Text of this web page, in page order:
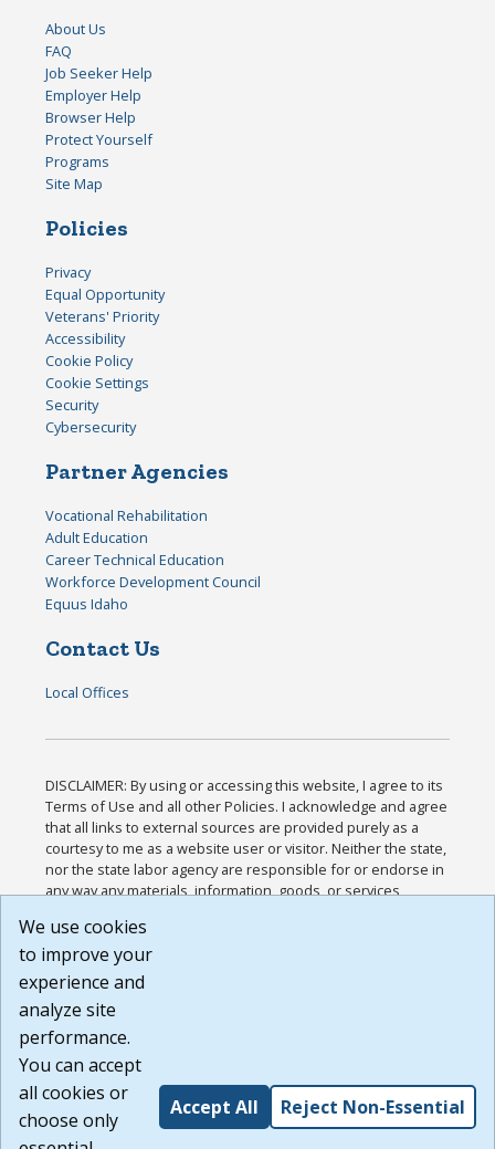
About Us
FAQ
Job Seeker Help
Employer Help
Browser Help
Protect Yourself
Programs
Site Map
Policies
Privacy
Equal Opportunity
Veterans' Priority
Accessibility
Cookie Policy
Cookie Settings
Security
Cybersecurity
Partner Agencies
Vocational Rehabilitation
Adult Education
Career Technical Education
Workforce Development Council
Equus Idaho
Contact Us
Local Offices
DISCLAIMER: By using or accessing this website, I agree to its
Terms of Use and all other Policies. I acknowledge and agree
that all links to external sources are provided purely as a
courtesy to me as a website user or visitor. Neither the state,
nor the state labor agency are responsible for or endorse in
any way any materials, information, goods, or services
or any other practices of such sites. I acknowledge and
agree that the Terms of Use and all other Policies for this
Website are available to me, and I have read the
Build: 185cbd2bac10e1bc83ab283352c24c0a9f3fd098 ,
1.131
We use cookies
to improve your
experience and
analyze site
performance.
You can accept
all cookies or
choose only
Accept All Reject Non-Essential